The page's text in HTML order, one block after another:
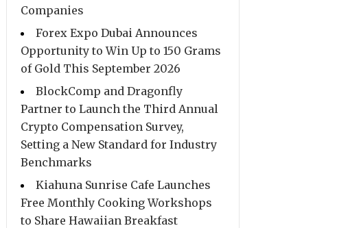
Companies
Forex Expo Dubai Announces
Opportunity to Win Up to 150 Grams
of Gold This September 2026
BlockComp and Dragonfly
Partner to Launch the Third Annual
Crypto Compensation Survey,
Setting a New Standard for Industry
Benchmarks
Kiahuna Sunrise Cafe Launches
Free Monthly Cooking Workshops
to Share Hawaiian Breakfast